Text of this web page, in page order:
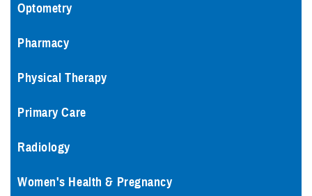
Optometry
Pharmacy
Physical Therapy
Primary Care
Radiology
Women's Health & Pregnancy